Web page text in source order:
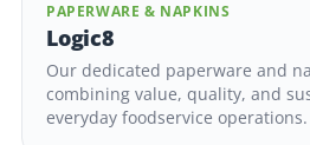
PAPERWARE & NAPKINS
Logic8
Our dedicated paperware and
combining value, quality, and
everyday foodservice operations.